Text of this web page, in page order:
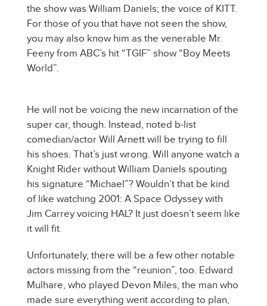
the show was William Daniels; the voice of KITT.
For those of you that have not seen the show,
you may also know him as the venerable Mr.
Feeny from ABC’s hit “TGIF” show “Boy Meets
World”.
He will not be voicing the new incarnation of the
super car, though. Instead, noted b-list
comedian/actor Will Arnett will be trying to fill
his shoes. That’s just wrong. Will anyone watch a
Knight Rider without William Daniels spouting
his signature “Michael”? Wouldn’t that be kind
of like watching 2001: A Space Odyssey with
Jim Carrey voicing HAL? It just doesn’t seem like
it will fit.
Unfortunately, there will be a few other notable
actors missing from the “reunion”, too. Edward
Mulhare, who played Devon Miles, the man who
made sure everything went according to plan,